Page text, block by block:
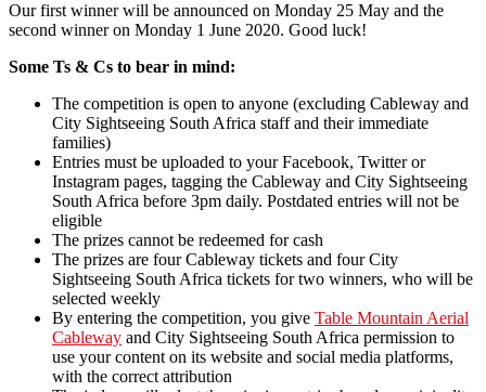
Our first winner will be announced on Monday 25 May and the
second winner on Monday 1 June 2020. Good luck!
Some Ts & Cs to bear in mind:
The competition is open to anyone (excluding Cableway and
City Sightseeing South Africa staff and their immediate
families)
Entries must be uploaded to your Facebook, Twitter or
Instagram pages, tagging the Cableway and City Sightseeing
South Africa before 3pm daily. Postdated entries will not be
eligible
The prizes cannot be redeemed for cash
The prizes are four Cableway tickets and four City
Sightseeing South Africa tickets for two winners, who will be
selected weekly
By entering the competition, you give Table Mountain Aerial
Cableway and City Sightseeing South Africa permission to
use your content on its website and social media platforms,
with the correct attribution